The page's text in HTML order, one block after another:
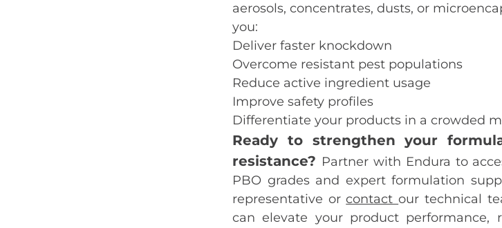
aerosols, concentrates, dusts, or
you:
Deliver faster knockdown
Overcome resistant pest populations
Reduce active ingredient usage
Improve safety profiles
Differentiate your products in a crowded
Ready to strengthen your
resistance? Partner with Endura to
PBO grades and expert formulation
representative or contactour technical
can elevate your product performance,